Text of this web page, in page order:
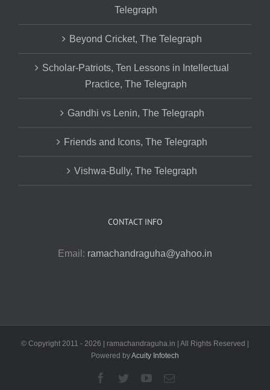
Telegraph
Beyond Cricket, The Telegraph
Scholar-Patriots, Ten Lessons in Intellectual
Practice, The Telegraph
Gandhi vs Lenin, The Telegraph
Friends and Icons, The Telegraph
Vishwa-Bully, The Telegraph
CONTACT INFO
Email: ramachandraguha@yahoo.in
© Copyright 2011 - 2026 | ramachandraguha.in | All Rights Reserved |
Powered byAcuity Infotech
Facebook
TwitterYouTubeEmail